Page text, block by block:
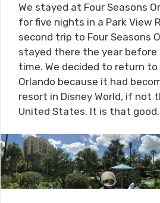
We stayed at Four Seasons
for five nights in a Park View
second trip to Four Seasons
stayed there the year before
time. We decided to return to
Orlando because it had
resort in Disney World, if not
United States. It is that good.